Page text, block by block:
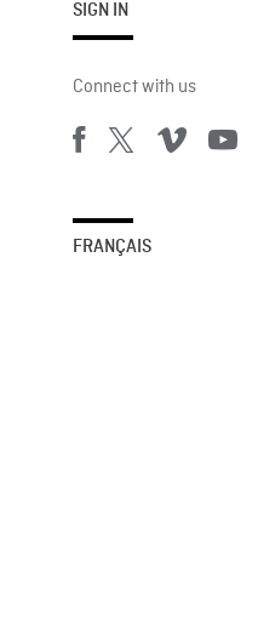
SIGN IN
Connect with us
FRANÇAIS